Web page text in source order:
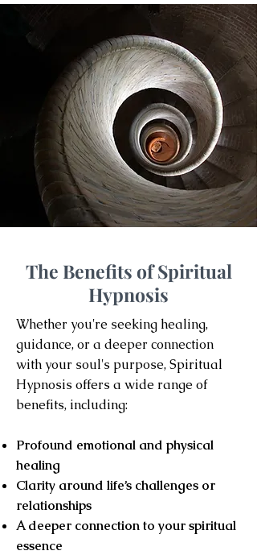
The Benefits of Spiritual
Hypnosis
Whether you're seeking healing,
guidance, or a deeper connection
with your soul's purpose, Spiritual
Hypnosis offers a wide range of
benefits, including:
Profound emotional and physical
healing
Clarity around life’s challenges or
relationships
A deeper connection to your spiritual
essence